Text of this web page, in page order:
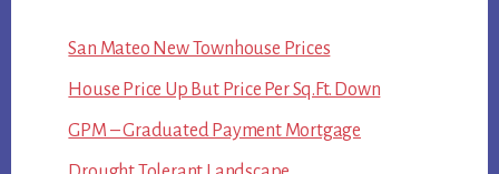
San Mateo New Townhouse Prices
House Price Up But Price Per Sq.Ft. Down
GPM – Graduated Payment Mortgage